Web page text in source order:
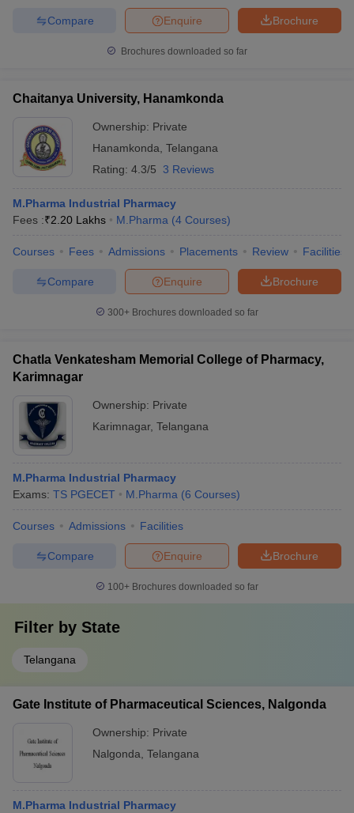
Brochure
Enquire
Compare
Brochures downloaded so far
Chaitanya University, Hanamkonda
Ownership: Private
Hanamkonda Telangana
Rating: 4.3/5 3 Reviews
M.Pharma Industrial Pharmacy
Fees :₹2.20 Lakhs M.Pharma (4 Courses)
Courses Fees Admissions Placements Review Facilities
Brochure
Enquire
Compare
300+ Brochures downloaded so far
Chatla Venkatesham Memorial College of Pharmacy,
Karimnagar
Ownership: Private
Karimnagar, Telangana
M.Pharma Industrial Pharmacy
Exams: TS PGECET M.Pharma (6 Courses)
Courses Admissions Facilities
Brochure
Enquire
Compare
100+ Brochures downloaded so far
Filter by State
Telangana
Gate Institute of Pharmaceutical Sciences, Nalgonda
Ownership: Private
Nalgonda Telangana
M.Pharma Industrial Pharmacy